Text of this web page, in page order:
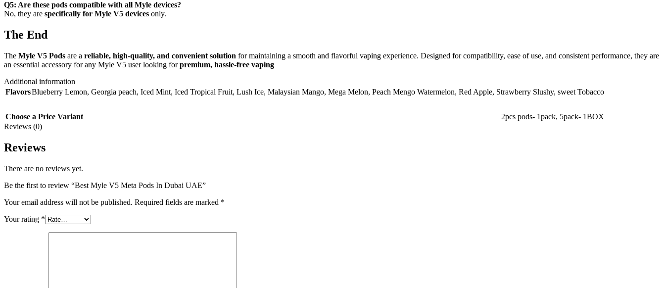
Q5: Are these pods compatible with all Myle devices?
No, they are specifically for Myle V5 devices only.
The End
The Myle V5 Pods are a reliable, high-quality, and convenient solution for maintaining a smooth and flavorful vaping experience. Designed for compatibility, ease of use, and consistent performance, they are
an essential accessory for any Myle V5 user looking forpremium, hassle-free vaping
Additional information
FlavorsBlueberry Lemon, Georgia peach, Iced Mint, Iced Tropical Fruit, Lush Ice, Malaysian Mango, Mega Melon, Peach Mengo Watermelon, Red Apple, Strawberry Slushy, sweet Tobacco
Choose a Price Variant 2pcs pods- 1pack, 5pack- 1BOX
Reviews (0)
Reviews
There are no reviews yet.
Be the first to review “Best Myle V5 Meta Pods In Dubai UAE”
Your email address will not be published. Required fields are marked *
Your rating *